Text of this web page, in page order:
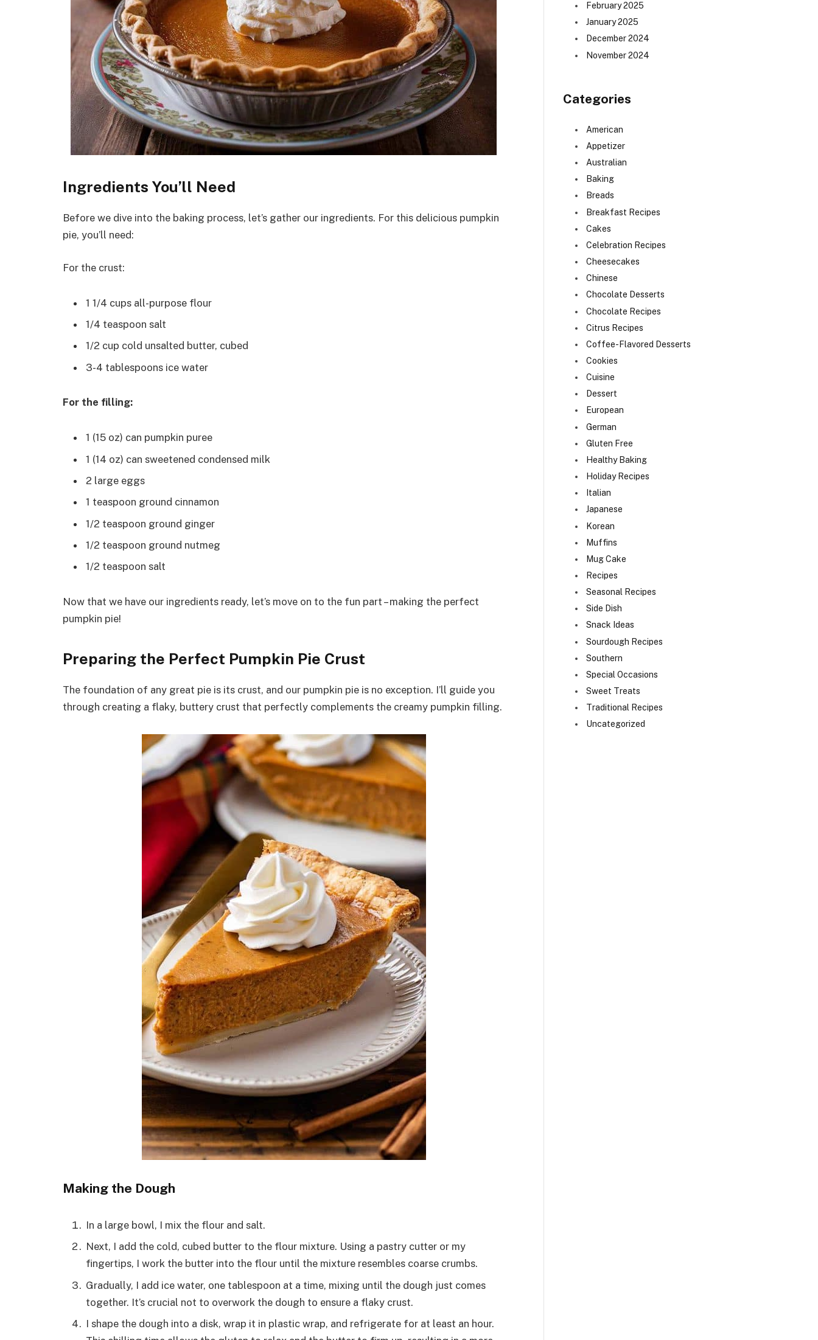
Ingredients You’ll Need
Before we dive into the baking process, let’s gather our ingredients. For this delicious pumpkin
pie, you’ll need:
For the crust:
1 1/4 cups all-purpose flour
1/4 teaspoon salt
1/2 cup cold unsalted butter, cubed
3-4 tablespoons ice water
For the filling:
1 (15 oz) can pumpkin puree
1 (14 oz) can sweetened condensed milk
2 large eggs
1 teaspoon ground cinnamon
1/2 teaspoon ground ginger
1/2 teaspoon ground nutmeg
1/2 teaspoon salt
Now that we have our ingredients ready, let’s move on to the fun part – making the perfect
pumpkin pie!
Preparing the Perfect Pumpkin Pie Crust
The foundation of any great pie is its crust, and our pumpkin pie is no exception. I’ll guide you
through creating a flaky, buttery crust that perfectly complements the creamy pumpkin filling.
Making the Dough
In a large bowl, I mix the flour and salt.
Next, I add the cold, cubed butter to the flour mixture. Using a pastry cutter or my
fingertips, I work the butter into the flour until the mixture resembles coarse crumbs.
Gradually, I add ice water, one tablespoon at a time, mixing until the dough just comes
together. It’s crucial not to overwork the dough to ensure a flaky crust.
I shape the dough into a disk, wrap it in plastic wrap, and refrigerate for at least an hour.
February 2025
January 2025
December 2024
November 2024
Categories
American
Appetizer
Australian
Baking
Breads
Breakfast Recipes
Cakes
Celebration Recipes
Cheesecakes
Chinese
Chocolate Desserts
Chocolate Recipes
Citrus Recipes
Coffee-Flavored Desserts
Cookies
Cuisine
Dessert
European
German
Gluten Free
Healthy Baking
Holiday Recipes
Italian
Japanese
Korean
Muffins
Mug Cake
Recipes
Seasonal Recipes
Side Dish
Snack Ideas
Sourdough Recipes
Southern
Special Occasions
Sweet Treats
Traditional Recipes
Uncategorized